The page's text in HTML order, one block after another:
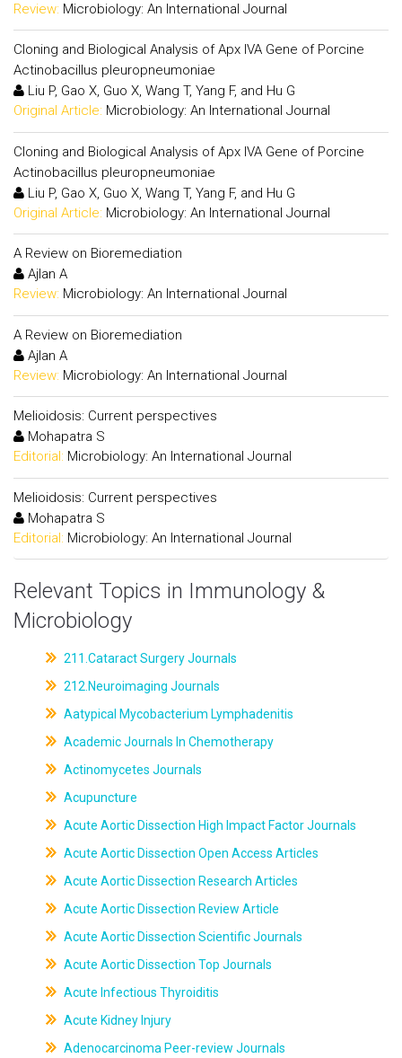
Review: Microbiology: An International Journal
Cloning and Biological Analysis of Apx IVA Gene of Porcine
Actinobacillus pleuropneumoniae
Liu P, Gao X, Guo X, Wang T, Yang F, and Hu G
Original Article: Microbiology: An International Journal
Cloning and Biological Analysis of Apx IVA Gene of Porcine
Actinobacillus pleuropneumoniae
Liu P, Gao X, Guo X, Wang T, Yang F, and Hu G
Original Article: Microbiology: An International Journal
A Review on Bioremediation
Ajlan A
Review: Microbiology: An International Journal
A Review on Bioremediation
Ajlan A
Review: Microbiology: An International Journal
Melioidosis: Current perspectives
Mohapatra S
Editorial: Microbiology: An International Journal
Melioidosis: Current perspectives
Mohapatra S
Editorial: Microbiology: An International Journal
Relevant Topics in Immunology &
Microbiology
211.Cataract Surgery Journals
212.Neuroimaging Journals
Aatypical Mycobacterium Lymphadenitis
Academic Journals In Chemotherapy
Actinomycetes Journals
Acupuncture
Acute Aortic Dissection High Impact Factor Journals
Acute Aortic Dissection Open Access Articles
Acute Aortic Dissection Research Articles
Acute Aortic Dissection Review Article
Acute Aortic Dissection Scientific Journals
Acute Aortic Dissection Top Journals
Acute Infectious Thyroiditis
Acute Kidney Injury
Adenocarcinoma Peer-review Journals